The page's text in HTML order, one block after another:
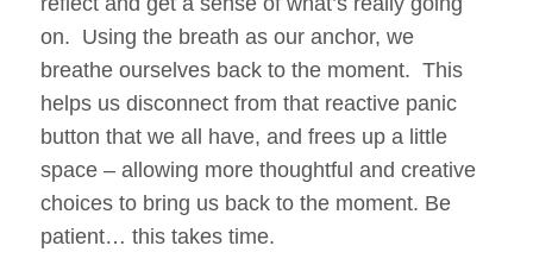
on. Using the breath as our anchor, we
breathe ourselves back to the moment. This
helps us disconnect from that reactive panic
button that we all have, and frees up a little
space – allowing more thoughtful and creative
choices to bring us back to the moment. Be
patient… this takes time.